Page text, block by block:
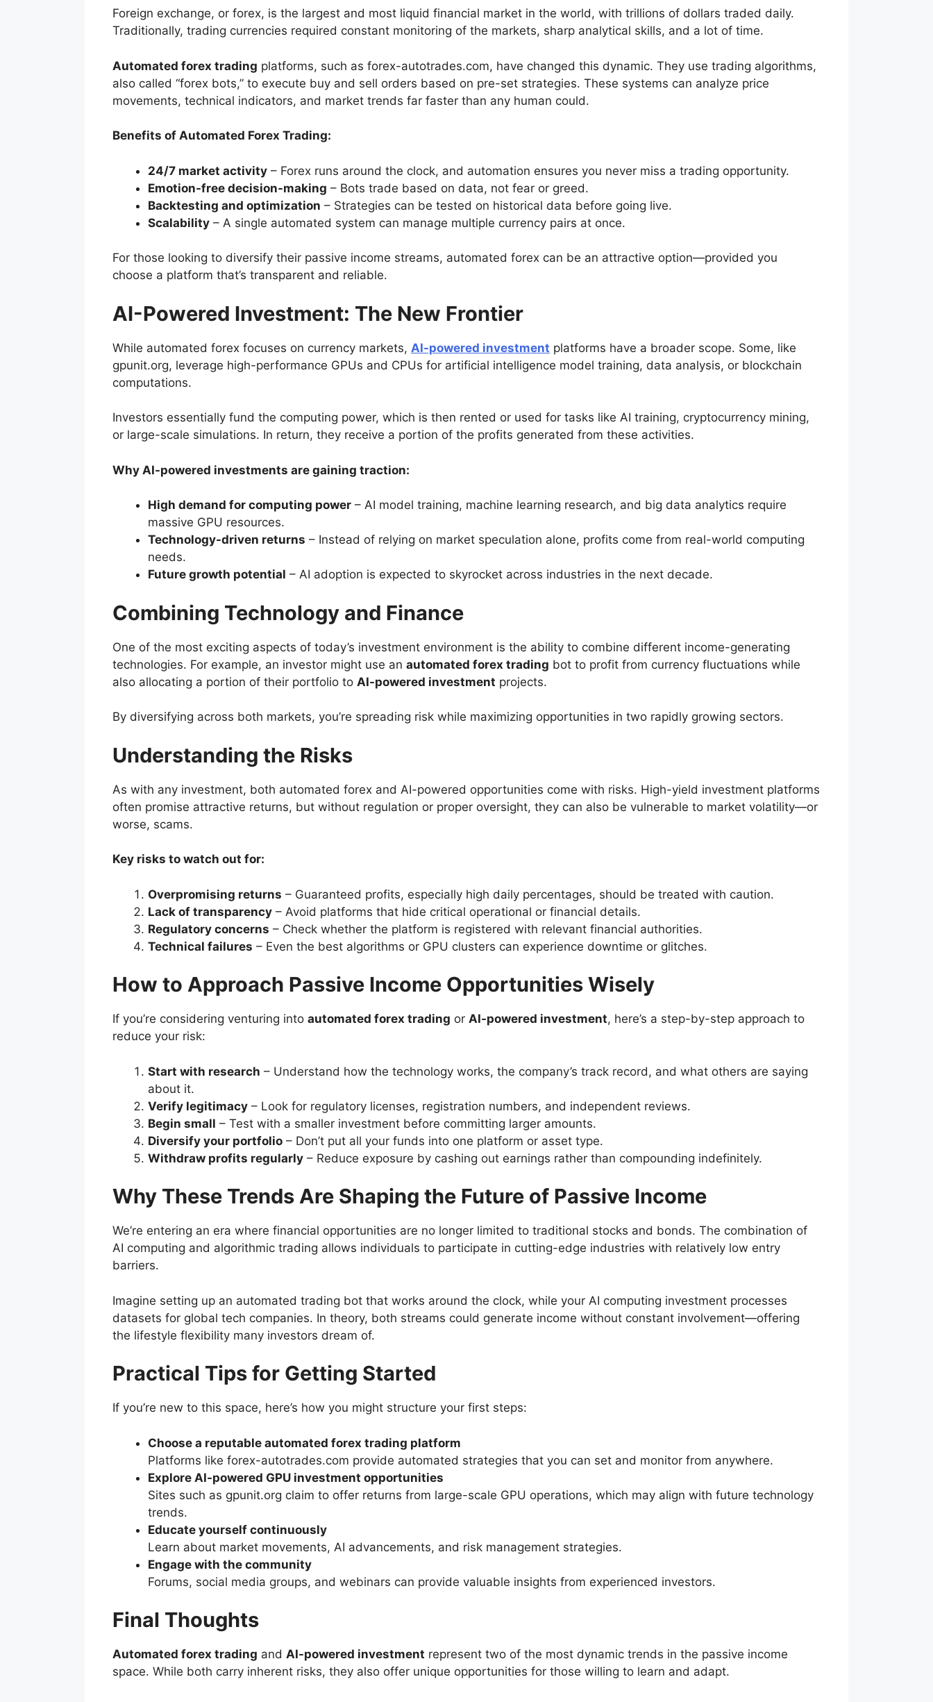
Foreign exchange, or forex, is the largest and most liquid financial market in the world, with trillions of dollars traded daily.
Traditionally, trading currencies required constant monitoring of the markets, sharp analytical skills, and a lot of time.
Automated forex trading platforms, such as forex-autotrades.com, have changed this dynamic. They use trading algorithms,
also called “forex bots,” to execute buy and sell orders based on pre-set strategies. These systems can analyze price
movements, technical indicators, and market trends far faster than any human could.
Benefits of Automated Forex Trading:
24/7 market activity – Forex runs around the clock, and automation ensures you never miss a trading opportunity.
Emotion-free decision-making – Bots trade based on data, not fear or greed.
Backtesting and optimization – Strategies can be tested on historical data before going live.
Scalability – A single automated system can manage multiple currency pairs at once.
For those looking to diversify their passive income streams, automated forex can be an attractive option—provided you
choose a platform that’s transparent and reliable.
AI-Powered Investment: The New Frontier
While automated forex focuses on currency markets, AI-powered investment platforms have a broader scope. Some, like
gpunit.org, leverage high-performance GPUs and CPUs for artificial intelligence model training, data analysis, or blockchain
computations.
Investors essentially fund the computing power, which is then rented or used for tasks like AI training, cryptocurrency mining,
or large-scale simulations. In return, they receive a portion of the profits generated from these activities.
Why AI-powered investments are gaining traction:
High demand for computing power – AI model training, machine learning research, and big data analytics require
massive GPU resources.
Technology-driven returns – Instead of relying on market speculation alone, profits come from real-world computing
needs.
Future growth potential – AI adoption is expected to skyrocket across industries in the next decade.
Combining Technology and Finance
One of the most exciting aspects of today’s investment environment is the ability to combine different income-generating
technologies. For example, an investor might use an automated forex trading bot to profit from currency fluctuations while
also allocating a portion of their portfolio to AI-powered investment projects.
By diversifying across both markets, you’re spreading risk while maximizing opportunities in two rapidly growing sectors.
Understanding the Risks
As with any investment, both automated forex and AI-powered opportunities come with risks. High-yield investment platforms
often promise attractive returns, but without regulation or proper oversight, they can also be vulnerable to market volatility—or
worse, scams.
Key risks to watch out for:
Overpromising returns – Guaranteed profits, especially high daily percentages, should be treated with caution.
Lack of transparency – Avoid platforms that hide critical operational or financial details.
Regulatory concerns – Check whether the platform is registered with relevant financial authorities.
Technical failures – Even the best algorithms or GPU clusters can experience downtime or glitches.
How to Approach Passive Income Opportunities Wisely
If you’re considering venturing into automated forex trading or AI-powered investment, here’s a step-by-step approach to
reduce your risk:
Start with research – Understand how the technology works, the company’s track record, and what others are saying
about it.
Verify legitimacy – Look for regulatory licenses, registration numbers, and independent reviews.
Begin small – Test with a smaller investment before committing larger amounts.
Diversify your portfolio – Don’t put all your funds into one platform or asset type.
Withdraw profits regularly – Reduce exposure by cashing out earnings rather than compounding indefinitely.
Why These Trends Are Shaping the Future of Passive Income
We’re entering an era where financial opportunities are no longer limited to traditional stocks and bonds. The combination of
AI computing and algorithmic trading allows individuals to participate in cutting-edge industries with relatively low entry
barriers.
Imagine setting up an automated trading bot that works around the clock, while your AI computing investment processes
datasets for global tech companies. In theory, both streams could generate income without constant involvement—offering
the lifestyle flexibility many investors dream of.
Practical Tips for Getting Started
If you’re new to this space, here’s how you might structure your first steps:
Choose a reputable automated forex trading platform
Platforms like forex-autotrades.com provide automated strategies that you can set and monitor from anywhere.
Explore AI-powered GPU investment opportunities
Sites such as gpunit.org claim to offer returns from large-scale GPU operations, which may align with future technology
trends.
Educate yourself continuously
Learn about market movements, AI advancements, and risk management strategies.
Engage with the community
Forums, social media groups, and webinars can provide valuable insights from experienced investors.
Final Thoughts
Automated forex trading and AI-powered investment represent two of the most dynamic trends in the passive income
space. While both carry inherent risks, they also offer unique opportunities for those willing to learn and adapt.